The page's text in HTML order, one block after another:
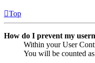
Top
How do I prevent my
Within your User
You will be counted